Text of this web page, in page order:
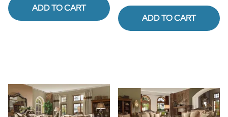
ADD TO CART
ADD TO CART